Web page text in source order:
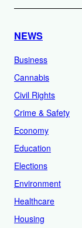
NEWS
Business
Cannabis
Civil Rights
Crime & Safety
Economy
Education
Elections
Environment
Healthcare
Housing